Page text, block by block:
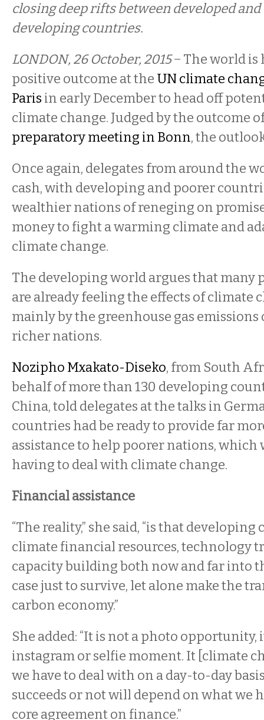
closing deep rifts between developed and
developing countries.
LONDON, 26 October, 2015− The world is
positive outcome at the UN climate
Paris in early December to head off
climate change. Judged by the outcome
preparatory meeting in Bonn, the
Once again, delegates from around the
cash, with developing and poorer
wealthier nations of reneging on
money to fight a warming climate and
climate change.
The developing world argues that many
are already feeling the effects of climate
mainly by the greenhouse gas emissions
richer nations.
Nozipho Mxakato-Diseko, from South
behalf of more than 130 developing
China, told delegates at the talks in
countries had be ready to provide far
assistance to help poorer nations, which
having to deal with climate change.
Financial assistance
“The reality,” she said, “is that
climate financial resources, technology
capacity building both now and far into
case just to survive, let alone make the
carbon economy.”
She added: “It is not a photo opportunity,
instagram or selfie moment. It [climate
we have to deal with on a day-to-day
succeeds or not will depend on what we
core agreement on finance.”